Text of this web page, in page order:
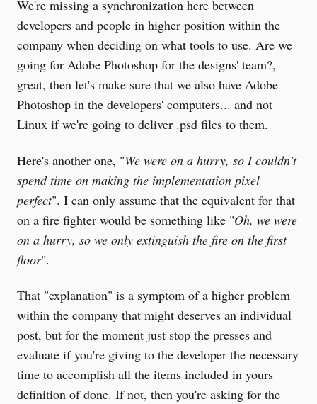
We're missing a synchronization here between
developers and people in higher position within the
company when deciding on what tools to use. Are we
going for Adobe Photoshop for the designs' team?,
great, then let's make sure that we also have Adobe
Photoshop in the developers' computers... and not
Linux if we're going to deliver .psd files to them.
Here's another one, "We were on a hurry, so I couldn't
spend time on making the implementation pixel
perfect". I can only assume that the equivalent for that
on a fire fighter would be something like "Oh, we were
on a hurry, so we only extinguish the fire on the first
floor".
That "explanation" is a symptom of a higher problem
within the company that might deserves an individual
post, but for the moment just stop the presses and
evaluate if you're giving to the developer the necessary
time to accomplish all the items included in yours
definition of done. If not, then you're asking for the